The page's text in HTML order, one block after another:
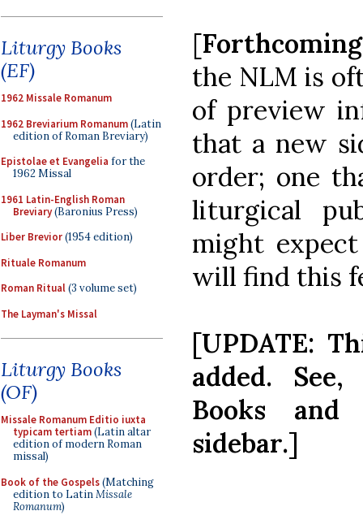
Liturgy Books
(EF)
1962 Missale Romanum
1962 Breviarium Romanum(Latin
edition of Roman Breviary)
Epistolae et Evangelia for the
1962 Missal
1961 Latin-English Roman
Breviary(Baronius Press)
Liber Brevior(1954 edition)
Rituale Romanum
Roman Ritual(3 volume set)
The Layman's Missal
Liturgy Books
(OF)
Missale Romanum Editio iuxta
typicam tertiam(Latin altar
edition of modern Roman
missal)
Book of the Gospels(Matching
edition to LatinMissale
Romanum)
[
the NLM is
of preview
that a new
order; one
liturgical
might
will find this
[UPDATE:
added.
Books
sidebar.]